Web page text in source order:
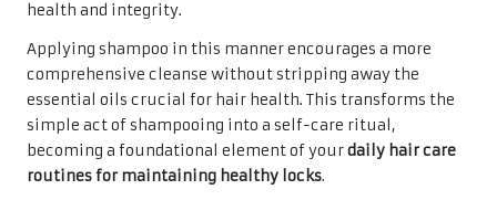
health and integrity.
Applying shampoo in this manner encourages a more
comprehensive cleanse without stripping away the
essential oils crucial for hair health. This transforms the
simple act of shampooing into a self-care ritual,
becoming a foundational element of yourdaily hair care
routines for maintaining healthy locks.